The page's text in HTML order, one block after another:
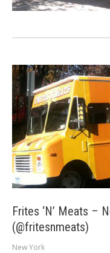
Frites ‘N’ Meats –
(@fritesnmeats)
New York